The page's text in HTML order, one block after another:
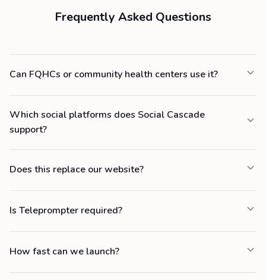
Frequently Asked Questions
Can FQHCs or community health centers use it?
Which social platforms does Social Cascade
support?
Does this replace our website?
Is Teleprompter required?
How fast can we launch?